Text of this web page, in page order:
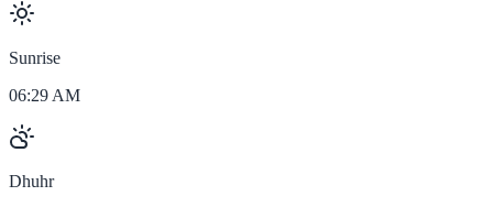
Sunrise
06:29 AM
Dhuhr